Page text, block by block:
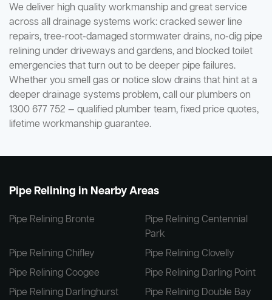
We deliver high quality workmanship and great service
across all drainage systems work: cracked sewer line
repairs, tree-root-damaged stormwater drains, no-dig pipe
relining under driveways and gardens, and blocked toilet
emergencies that turn out to be deeper pipe failures.
Whether you smell gas or notice slow drains that hint at a
deeper drainage systems problem, call our plumbers on
1300 677 752 — qualified plumber team, fixed price quotes,
lifetime workmanship guarantee.
Pipe Relining in Nearby Areas
Pipe Relining Bronte
Pipe Relining Centennial
Park
Pipe Relining Chifley
Pipe Relining Clovelly
Pipe Relining Coogee
Pipe Relining Darling Point
Pipe Relining Darlinghurst
Pipe Relining Double Bay